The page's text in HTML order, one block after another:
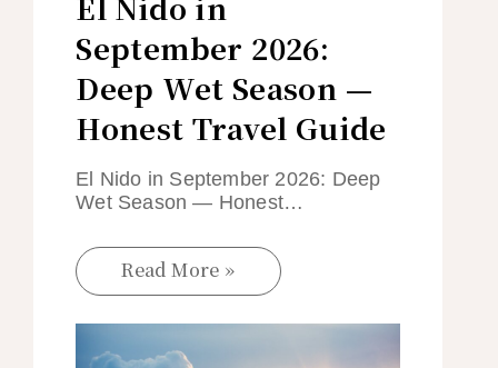
September 2026:
Deep Wet Season —
Honest Travel Guide
El Nido in September 2026: Deep
Wet Season — Honest…
Read More »